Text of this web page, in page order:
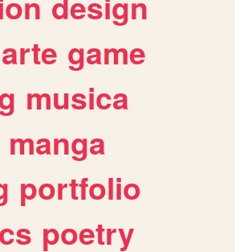
arte game
musica
manga
portfolio
poetry